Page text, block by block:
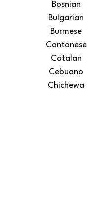
Bosnian
Bulgarian
Burmese
Cantonese
Catalan
Cebuano
Chichewa